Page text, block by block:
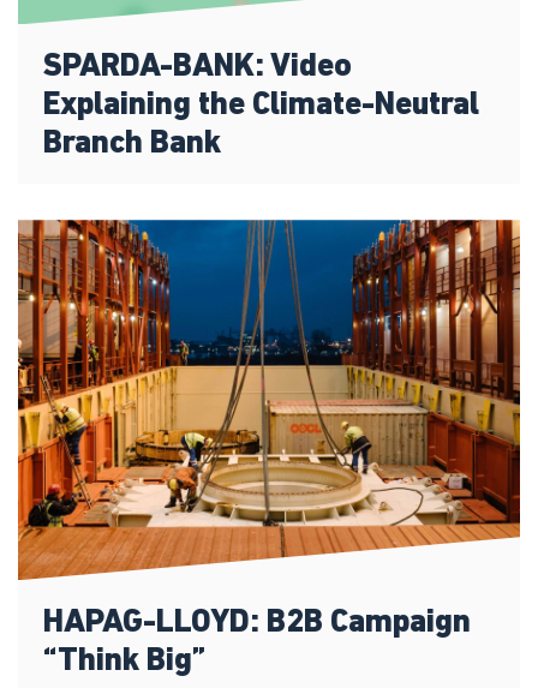
SPARDA-BANK: Video
Explaining the Climate-Neutral
Branch Bank
HAPAG-LLOYD: B2B Campaign
“Think Big”